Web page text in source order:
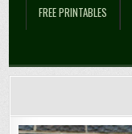
FREE PRINTABLES